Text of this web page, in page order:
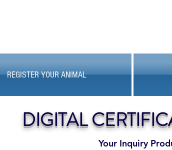
REGISTER YOUR ANIMAL
Your Inquiry
DIGITAL